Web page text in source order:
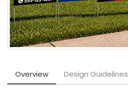
Overview Design Guidelines